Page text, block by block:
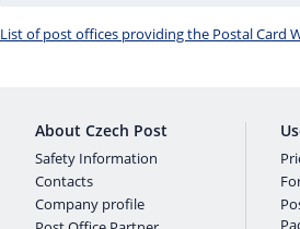
List of post offices providing the Postal Card
About Czech Post
Safety Information
Contacts
Company profile